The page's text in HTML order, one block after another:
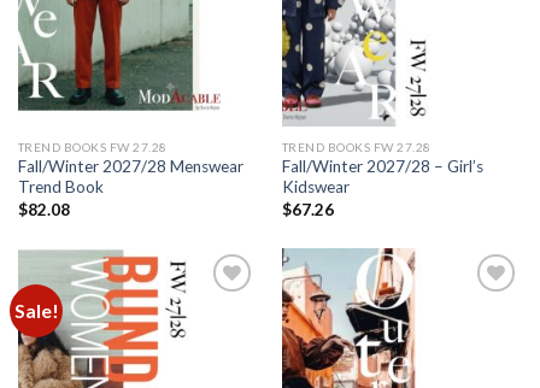
TREND BOOKS FW 27.28
Fall/Winter 2027/28 Menswear
Trend Book
$82.08
TREND BOOKS FW 27.28
Fall/Winter 2027/28 – Girl’s
Kidswear
$67.26
Sale!